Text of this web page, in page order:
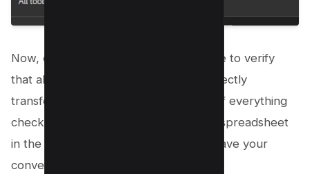
Now, open the newly created Excel file to verify
that all the data points have been correctly
transferred and are visually accurate. If everything
checks out, you just need to save this spreadsheet
in the CSV file format, and voilà, you have your
converted file.